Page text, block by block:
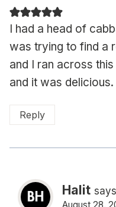
I had a head of
was trying to find a
and I ran across
and it was delicious.
Reply
Halit